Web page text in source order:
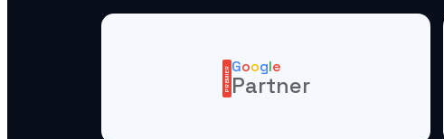
PREMIERGoogle
Partner